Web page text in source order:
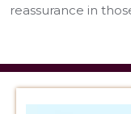
reassurance in